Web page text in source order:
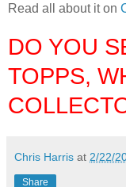
Read all about it on
DO YOU
TOPPS,
Chris Harris at 2/22/
Share